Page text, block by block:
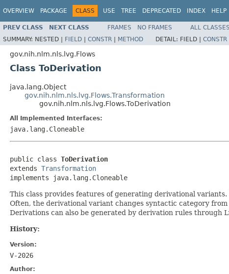
OVERVIEW PACKAGE CLASS USE TREE DEPRECATED INDEX HELP
PREV CLASS NEXT CLASS FRAMES NO FRAMES
ALL CLASSES
SUMMARY: NESTED | FIELD | CONSTR | METHOD DETAIL: FIELD | CONSTR
gov.nih.nlm.nls.lvg.Flows
Class ToDerivation
java.lang.Object
gov.nih.nlm.nls.lvg.Flows.Transformation
gov.nih.nlm.nls.lvg.Flows.ToDerivation
All Implemented Interfaces:
java.lang.Cloneable
public class ToDerivation
extends Transformation
implements java.lang.Cloneable
This class provides features of generating derivational
Often, the derivational variant changes syntactic category
Derivations can also be generated by derivation rules through
History:
Version:
V-2026
Author: